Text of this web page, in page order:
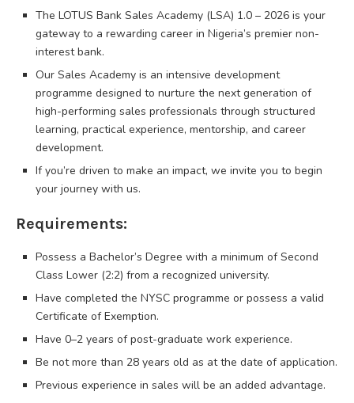
The LOTUS Bank Sales Academy (LSA) 1.0 – 2026 is your
gateway to a rewarding career in Nigeria’s premier non-
interest bank.
Our Sales Academy is an intensive development
programme designed to nurture the next generation of
high-performing sales professionals through structured
learning, practical experience, mentorship, and career
development.
If you’re driven to make an impact, we invite you to begin
your journey with us.
Requirements:
Possess a Bachelor’s Degree with a minimum of Second
Class Lower (2:2) from a recognized university.
Have completed the NYSC programme or possess a valid
Certificate of Exemption.
Have 0–2 years of post-graduate work experience.
Be not more than 28 years old as at the date of application.
Previous experience in sales will be an added advantage.